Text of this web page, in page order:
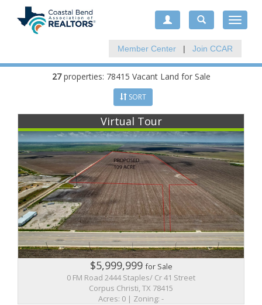
Toggle
Member Center | Join CCAR
27properties: 78415 Vacant Land for Sale
SORT
Virtual Tour
$5,999,999for Sale
0 FM Road 2444 Staples/ Cr 41 Street
Corpus Christi, TX 78415
Acres: 0 | Zoning: -